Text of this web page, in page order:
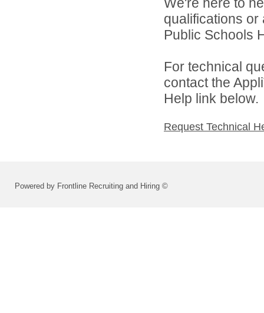
qualifications
Public Schools
For technical
contact the
Help link below.
Request Technical
Powered by Frontline Recruiting and Hiring ©